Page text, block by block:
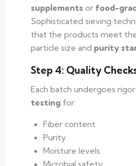
supplements or food-
Sophisticated sieving
that the products meet
particle size and purity
Step 4: Quality
Each batch undergoes
testing for:
Fiber content
Purity
Moisture levels